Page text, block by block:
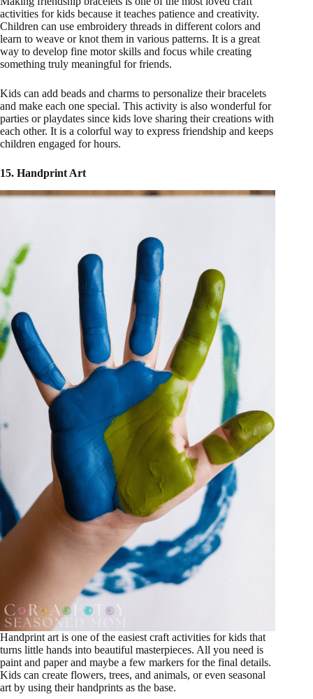
activities for kids because it teaches patience and creativity.
Children can use embroidery threads in different colors and
learn to weave or knot them in various patterns. It is a great
way to develop fine motor skills and focus while creating
something truly meaningful for friends.
Kids can add beads and charms to personalize their bracelets
and make each one special. This activity is also wonderful for
parties or playdates since kids love sharing their creations with
each other. It is a colorful way to express friendship and keeps
children engaged for hours.
15. Handprint Art
Handprint art is one of the easiest craft activities for kids that
turns little hands into beautiful masterpieces. All you need is
paint and paper and maybe a few markers for the final details.
Kids can create flowers, trees, and animals, or even seasonal
art by using their handprints as the base.